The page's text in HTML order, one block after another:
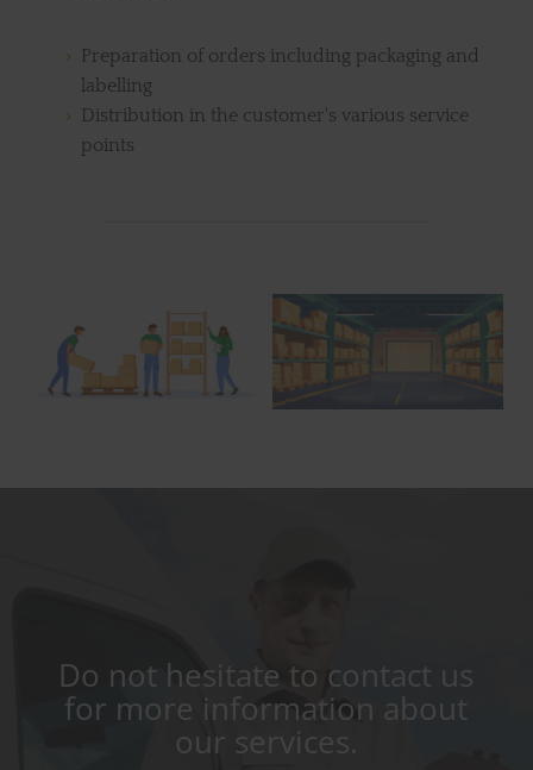
Preparation of orders including packaging and
labelling
Distribution in the customer's various service
points
Do not hesitate to contact us
for more information about
our services.